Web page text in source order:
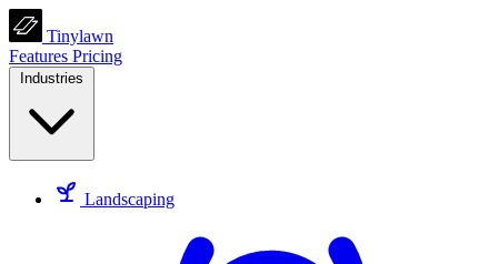
Tinylawn
Features Pricing
Industries
Landscaping